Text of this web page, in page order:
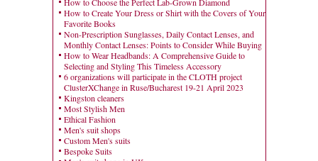
How to Choose the Perfect Lab-Grown Diamond
How to Create Your Dress or Shirt with the Covers of Your
Favorite Books
Non-Prescription Sunglasses, Daily Contact Lenses, and
Monthly Contact Lenses: Points to Consider While Buying
How to Wear Headbands: A Comprehensive Guide to
Selecting and Styling This Timeless Accessory
6 organizations will participate in the CLOTH project
ClusterXChange in Ruse/Bucharest 19-21 April 2023
Kingston cleaners
Most Stylish Men
Ethical Fashion
Men's suit shops
Custom Men's suits
Bespoke Suits